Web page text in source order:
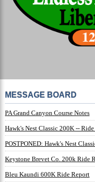
MESSAGE BOARD
PA Grand Canyon Course Notes
Hawk's Nest Classic 200K --
POSTPONED: Hawk's Nest
Keystone Brevet Co. 200k Ride
Bleu Kaundi 600K Ride Report